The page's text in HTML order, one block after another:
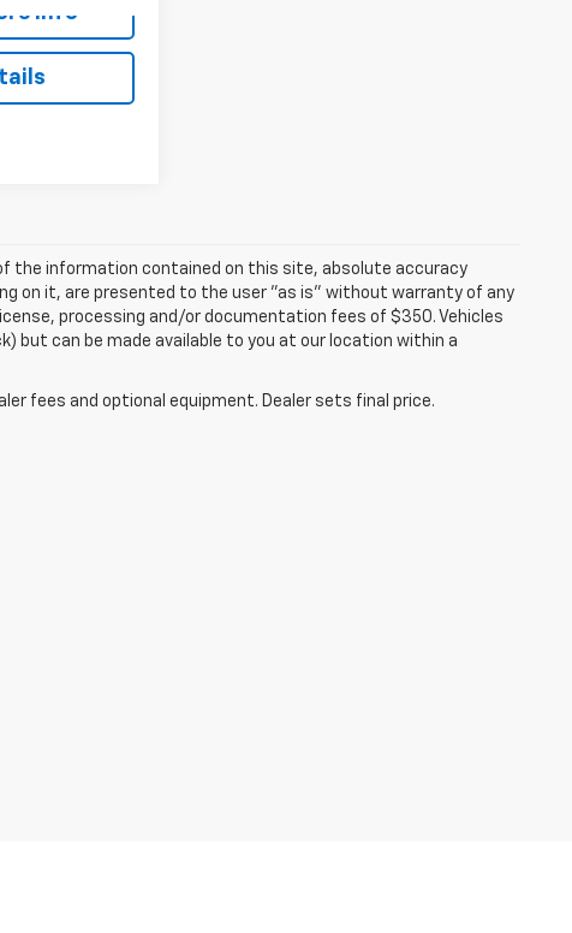
Info
the information contained on this site, absolute accuracy
on it, are presented to the user "as is" without warranty of any
processing and/or documentation fees of $350. Vehicles
but can be made available to you at our location within a
fees and optional equipment. Dealer sets final price.